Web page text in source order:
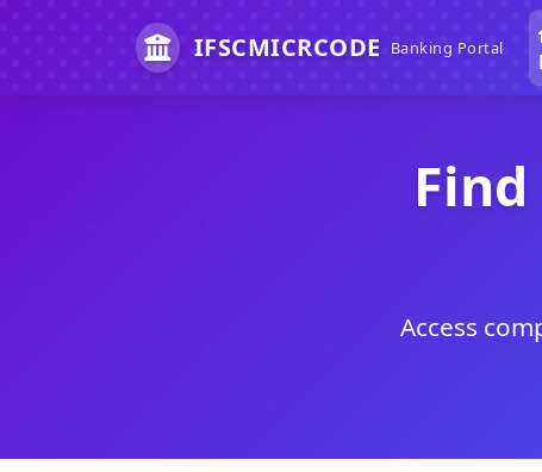
IFSCMICRCODE Banking Portal
Find
Access